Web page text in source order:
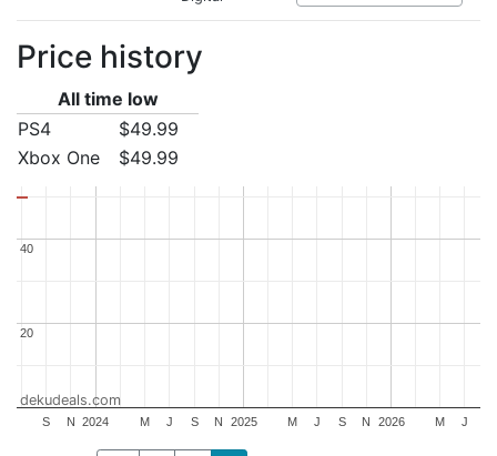
Price history
All time low
PS4
$49.99
Xbox One
$49.99
2024 2025 2026
S N M J S N M J S N M J
20
20
40
40
dekudeals.com